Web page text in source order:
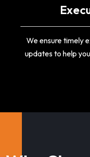
We ensure timely
updates to help